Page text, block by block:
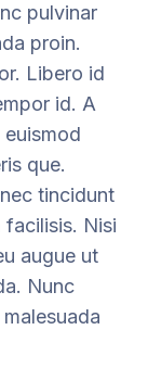
pulvinar
proin.
Libero id
id. A
que.
tincidunt
facilisis. Nisi
augue ut
Nunc